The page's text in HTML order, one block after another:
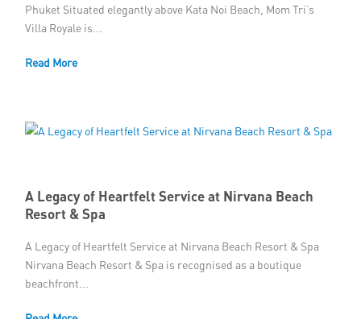
Phuket Situated elegantly above Kata Noi Beach, Mom Tri’s
Villa Royale is...
Read More
A Legacy of Heartfelt Service at Nirvana Beach
Resort & Spa
A Legacy of Heartfelt Service at Nirvana Beach Resort & Spa
Nirvana Beach Resort & Spa is recognised as a boutique
beachfront...